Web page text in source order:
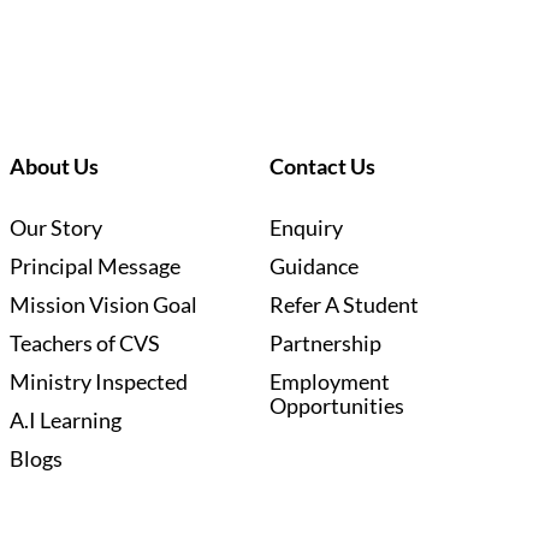
About Us
Our Story
Principal Message
Mission Vision Goal
Teachers of CVS
Ministry Inspected
A.I Learning
Blogs
Contact Us
Enquiry
Guidance
Refer A Student
Partnership
Employment
Opportunities